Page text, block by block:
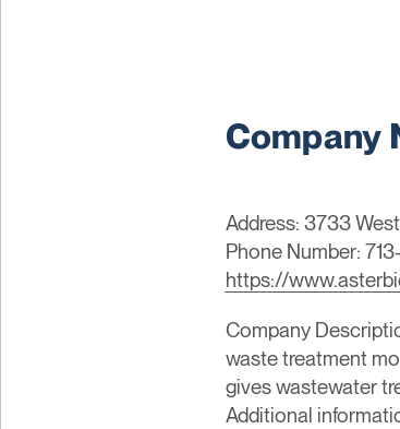
Company
Address: 3733
Phone Number:
https://
Company
waste treatment
gives wastewater
Additional